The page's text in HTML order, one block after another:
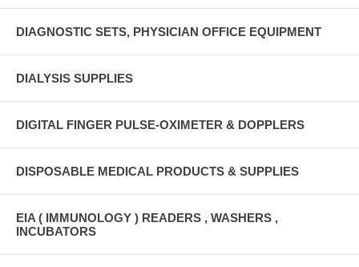
DIAGNOSTIC SETS, PHYSICIAN OFFICE EQUIPMENT
DIALYSIS SUPPLIES
DIGITAL FINGER PULSE-OXIMETER & DOPPLERS
DISPOSABLE MEDICAL PRODUCTS & SUPPLIES
EIA ( IMMUNOLOGY ) READERS , WASHERS ,
INCUBATORS